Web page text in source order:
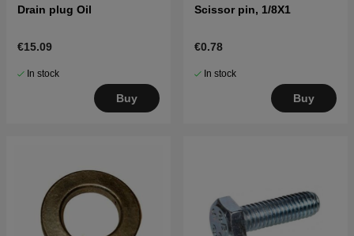
Drain plug Oil
€15.09
In stock
Buy
Scissor pin, 1/8X1
€0.78
In stock
Buy